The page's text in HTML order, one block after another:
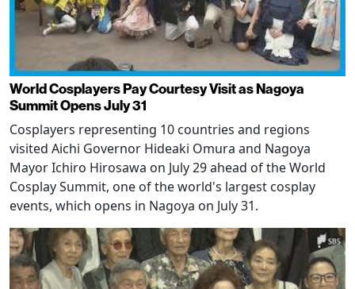
World Cosplayers Pay Courtesy Visit as Nagoya
Summit Opens July 31
Cosplayers representing 10 countries and regions
visited Aichi Governor Hideaki Omura and Nagoya
Mayor Ichiro Hirosawa on July 29 ahead of the World
Cosplay Summit, one of the world's largest cosplay
events, which opens in Nagoya on July 31.